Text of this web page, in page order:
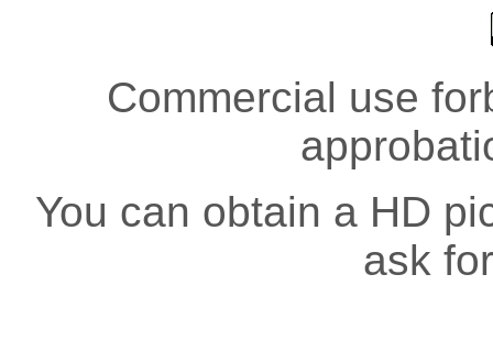
Commercial use
You can obtain a HD
ask